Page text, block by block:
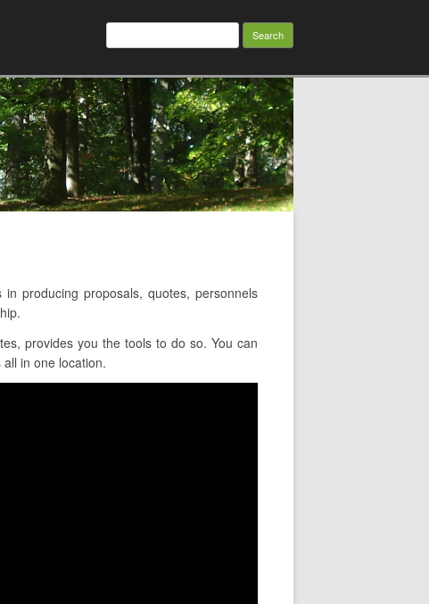
Search
producing proposals, quotes, personnels
provides you the tools to do so. You can
in one location.